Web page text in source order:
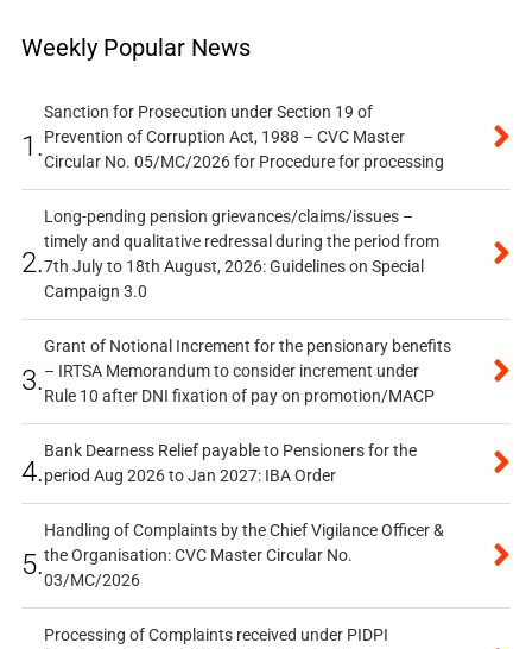
Weekly Popular News
1.
Sanction for Prosecution under Section 19 of
Prevention of Corruption Act, 1988 – CVC Master
Circular No. 05/MC/2026 for Procedure for processing
2.
Long-pending pension grievances/claims/issues –
timely and qualitative redressal during the period from
7th July to 18th August, 2026: Guidelines on Special
Campaign 3.0
3.
Grant of Notional Increment for the pensionary benefits
– IRTSA Memorandum to consider increment under
Rule 10 after DNI fixation of pay on promotion/MACP
4.
Bank Dearness Relief payable to Pensioners for the
period Aug 2026 to Jan 2027: IBA Order
5.
Handling of Complaints by the Chief Vigilance Officer &
the Organisation: CVC Master Circular No.
03/MC/2026
Processing of Complaints received under PIDPI